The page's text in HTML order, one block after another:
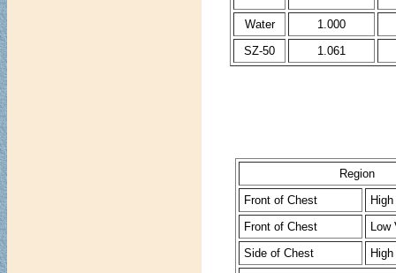
Water
1.000
SZ-50
1.061
Region
Front of Chest
Front of Chest
Low
Side of Chest